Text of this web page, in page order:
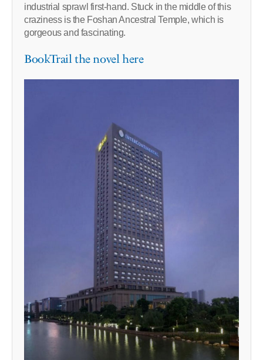
industrial sprawl first-hand. Stuck in the middle of this
craziness is the Foshan Ancestral Temple, which is
gorgeous and fascinating.
BookTrail the novel here